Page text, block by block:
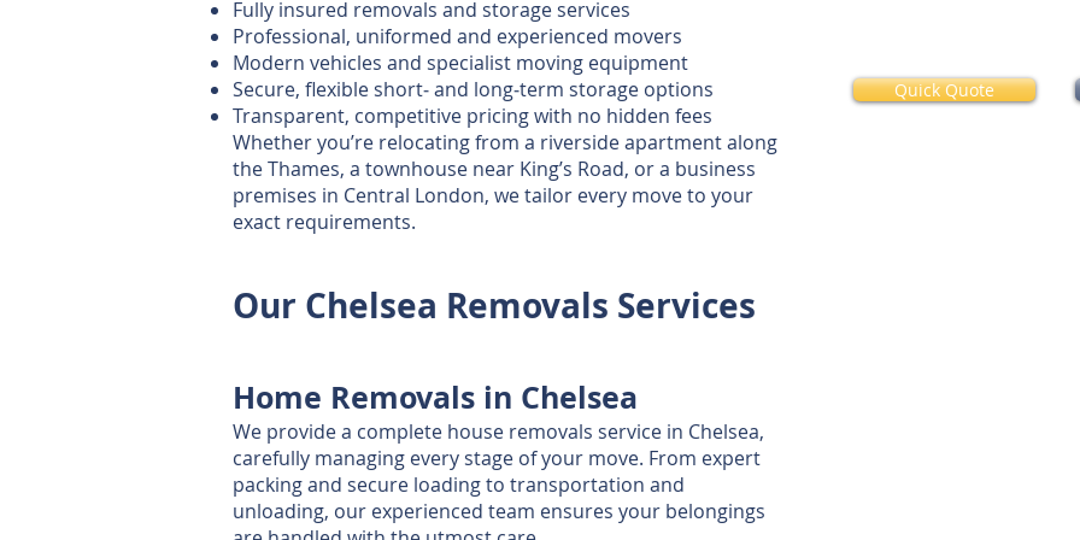
Fully insured removals and storage services
Professional, uniformed and experienced movers
Modern vehicles and specialist moving equipment
Secure, flexible short‑ and long‑term storage options
Transparent, competitive pricing with no hidden fees
Whether you’re relocating from a riverside apartment along
the Thames, a townhouse near King’s Road, or a business
premises in Central London, we tailor every move to your
exact requirements.
Our Chelsea Removals Services
Home Removals in Chelsea
We provide a complete house removals service in Chelsea,
carefully managing every stage of your move. From expert
packing and secure loading to transportation and
unloading, our experienced team ensures your belongings
Quick Quote